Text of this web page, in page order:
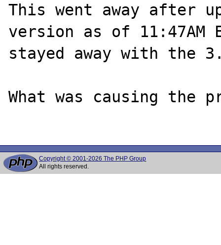
This went away after
version as of 11:47AM
stayed away with the
What was causing the
Copyright © 2001-2026 The PHP Group
All rights reserved.